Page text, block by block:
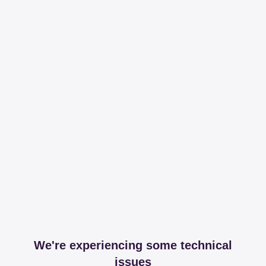
We're experiencing some technical
issues